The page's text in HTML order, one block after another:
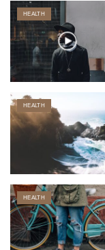
HEALTH
HEALTH
HEALTH